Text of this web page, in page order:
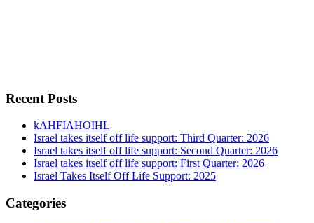
Recent Posts
kAHFIAHOIHL
Israel takes itself off life support: Third Quarter: 2026
Israel takes itself off life support: Second Quarter: 2026
Israel takes itself off life support: First Quarter: 2026
Israel Takes Itself Off Life Support: 2025
Categories